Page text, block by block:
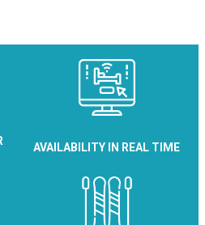
AVAILABILITY IN REAL TIME